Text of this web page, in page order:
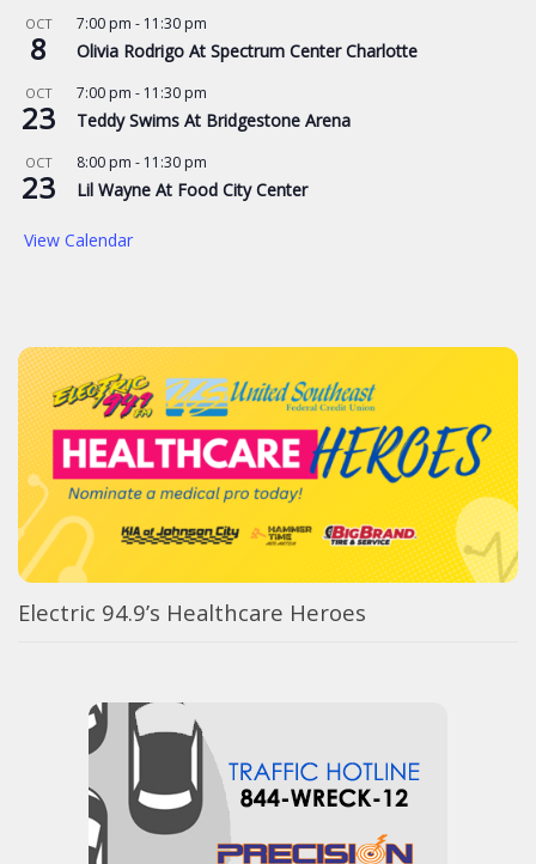
OCT
8
7:00 pm - 11:30 pm
Olivia Rodrigo At Spectrum Center Charlotte
OCT
23
7:00 pm - 11:30 pm
Teddy Swims At Bridgestone Arena
OCT
23
8:00 pm - 11:30 pm
Lil Wayne At Food City Center
View Calendar
Electric 94.9’s Healthcare Heroes